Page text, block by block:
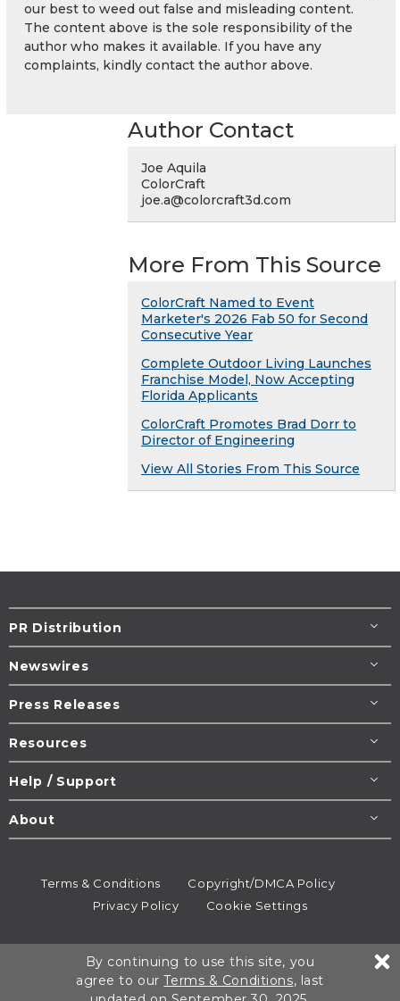
our best to weed out false and misleading content.
The content above is the sole responsibility of the
author who makes it available. If you have any
complaints, kindly contact the author above.
Author Contact
Joe Aquila
ColorCraft
joe.a@colorcraft3d.com
More From This Source
ColorCraft Named to Event
Marketer's 2026 Fab 50 for Second
Consecutive Year
Complete Outdoor Living Launches
Franchise Model, Now Accepting
Florida Applicants
ColorCraft Promotes Brad Dorr to
Director of Engineering
View All Stories From This Source
PR Distribution
Newswires
Press Releases
Resources
Help / Support
About
Terms & Conditions
Copyright/DMCA Policy
Privacy Policy
Cookie Settings
All rights reserved.
By continuing to use this site, you
agree to ourTerms & Conditions, last